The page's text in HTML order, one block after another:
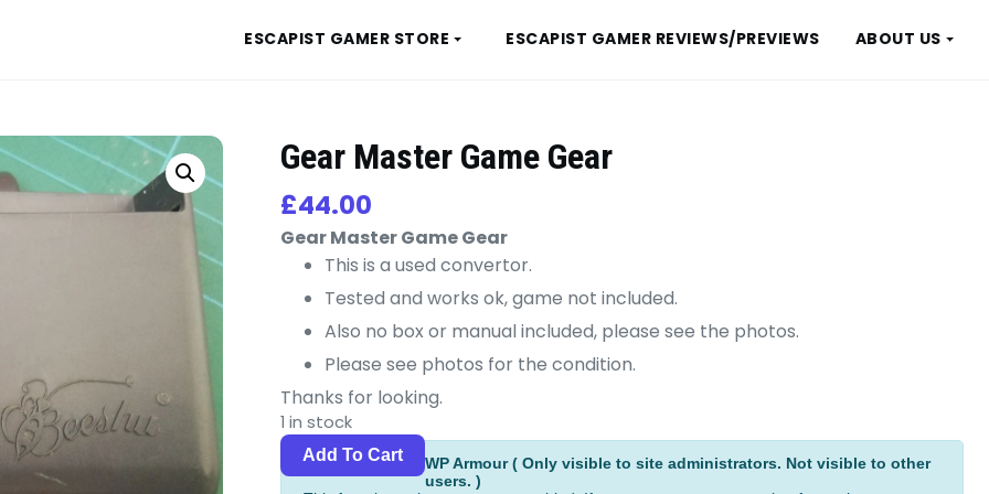
ESCAPIST GAMER STORE ESCAPIST GAMER REVIEWS/PREVIEWS ABOUT US
Gear Master Game Gear
£44.00
Gear Master Game Gear
This is a used convertor.
Tested and works ok, game not included.
Also no box or manual included, please see the photos.
Please see photos for the condition.
Thanks for looking.
1 in stock
Gear
Master
Add To Cart Alternative:
WP Armour ( Only visible to site administrators. Not visible to other
users. )